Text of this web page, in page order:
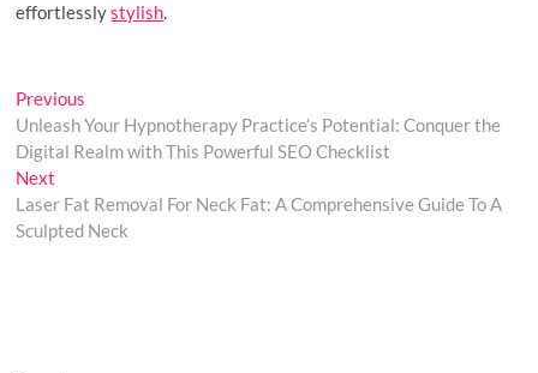
effortlesslystylish.
Post
navigation
Previous
post:
Unleash Your Hypnotherapy Practice’s Potential: Conquer the
Digital Realm with This Powerful SEO Checklist
Next
post:
Laser Fat Removal For Neck Fat: A Comprehensive Guide To A
Sculpted Neck